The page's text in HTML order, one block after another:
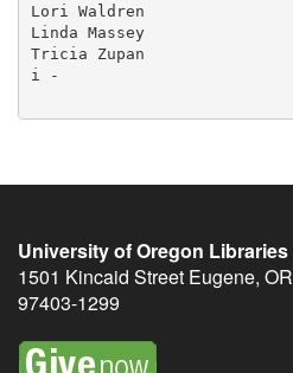
Lori Waldren
Linda Massey
Tricia Zupan
i -
University of Oregon Libraries
1501 Kincaid Street Eugene, OR
97403-1299